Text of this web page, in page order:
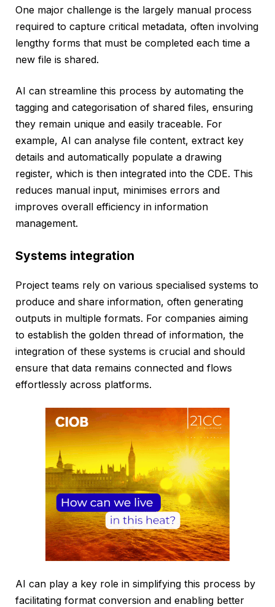
One major challenge is the largely manual process
required to capture critical metadata, often involving
lengthy forms that must be completed each time a
new file is shared.
AI can streamline this process by automating the
tagging and categorisation of shared files, ensuring
they remain unique and easily traceable. For
example, AI can analyse file content, extract key
details and automatically populate a drawing
register, which is then integrated into the CDE. This
reduces manual input, minimises errors and
improves overall efficiency in information
management.
Systems integration
Project teams rely on various specialised systems to
produce and share information, often generating
outputs in multiple formats. For companies aiming
to establish the golden thread of information, the
integration of these systems is crucial and should
ensure that data remains connected and flows
effortlessly across platforms.
AI can play a key role in simplifying this process by
facilitating format conversion and enabling better